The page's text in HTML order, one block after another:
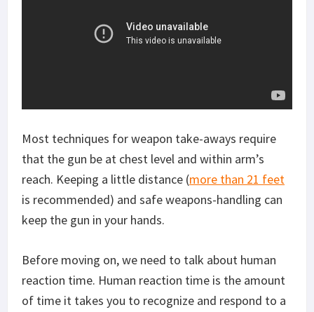
Most techniques for weapon take-aways require
that the gun be at chest level and within arm’s
reach. Keeping a little distance (more than 21 feet
is recommended) and safe weapons-handling can
keep the gun in your hands.
Before moving on, we need to talk about human
reaction time. Human reaction time is the amount
of time it takes you to recognize and respond to a